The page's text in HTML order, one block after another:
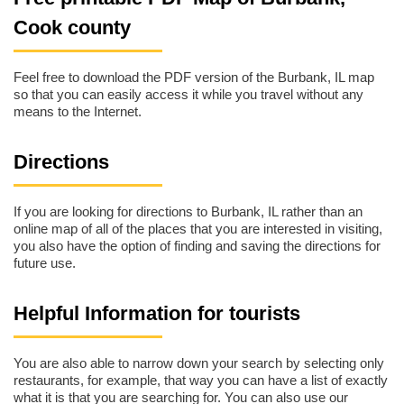
Cook county
Feel free to download the PDF version of the Burbank, IL map
so that you can easily access it while you travel without any
means to the Internet.
Directions
If you are looking for directions to Burbank, IL rather than an
online map of all of the places that you are interested in visiting,
you also have the option of finding and saving the directions for
future use.
Helpful Information for tourists
You are also able to narrow down your search by selecting only
restaurants, for example, that way you can have a list of exactly
what it is that you are searching for. You can also use our